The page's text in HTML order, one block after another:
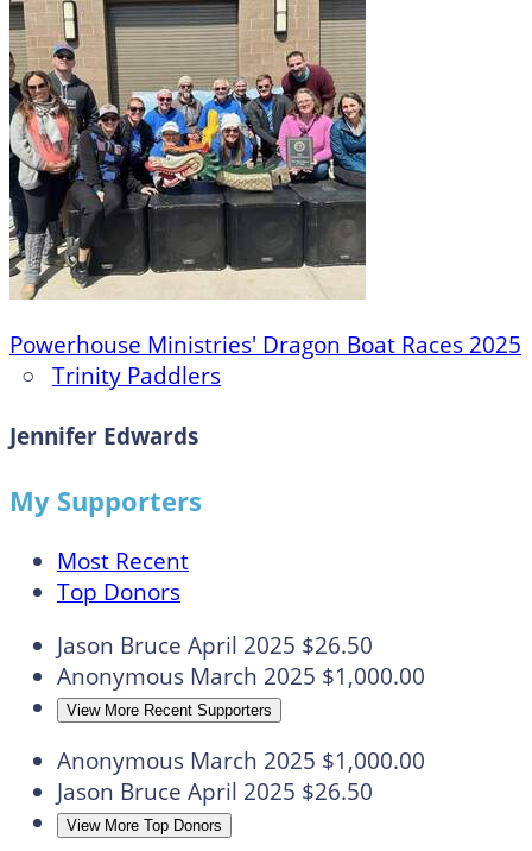
Powerhouse Ministries' Dragon Boat Races 2025
○ Trinity Paddlers
Jennifer Edwards
My Supporters
Most Recent
Top Donors
Jason Bruce April 2025 $26.50
Anonymous March 2025 $1,000.00
View More Recent Supporters
Anonymous March 2025 $1,000.00
Jason Bruce April 2025 $26.50
View More Top Donors